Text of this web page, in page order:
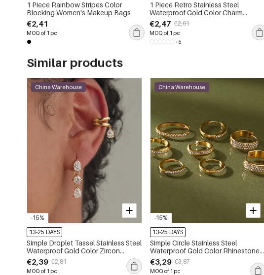
1 Piece Rainbow Stripes Color
Blocking Women's Makeup Bags
€2,41
MOQ of 1 pc
1 Piece Retro Stainless Steel
Waterproof Gold Color Charm
Bracelets
€2,47 €2,91
MOQ of 1 pc
+5
Similar products
-15%
China Warehouse
13-25 DAYS
Simple Droplet Tassel Stainless Steel
Waterproof Gold Color Zircon
Women's Drop Earrings
€2,39 €2,81
MOQ of 1 pc
-15%
China Warehouse
13-25 DAYS
Simple Circle Stainless Steel
Waterproof Gold Color Rhinestone
Women's Hoop Earrings
€3,29 €3,87
MOQ of 1 pc